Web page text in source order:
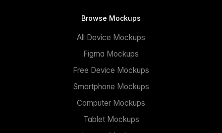
Browse Mockups
All Device Mockups
Figma Mockups
Free Device Mockups
Smartphone Mockups
Computer Mockups
Tablet Mockups